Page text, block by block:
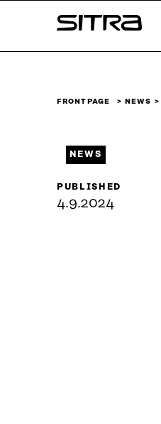
↓
Sitra
FRONT PAGE NEWS
NEWS
PUBLISHED
4.9.2024